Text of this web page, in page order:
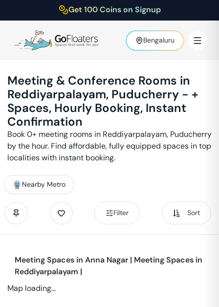
Get 100 Coins on Signup
Bengaluru
Meeting & Conference Rooms in
Reddiyarpalayam, Puducherry - +
Spaces, Hourly Booking, Instant
Confirmation
Book0+ meeting rooms in Reddiyarpalayam, Puducherry
by the hour. Find affordable, fully equipped spaces in top
localities with instant booking.
Nearby Metro
Filter Sort
Meeting Spaces in Anna Nagar | Meeting Spaces in
Reddiyarpalayam |
Map loading...